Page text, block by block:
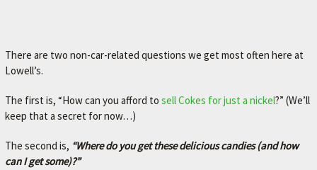
There are two non-car-related questions we get most often here at
Lowell’s.
The first is, “How can you afford to sell Cokes for just a nickel?” (We’ll
keep that a secret for now…)
The second is, “Where do you get these delicious candies (and how
can I get some)?”